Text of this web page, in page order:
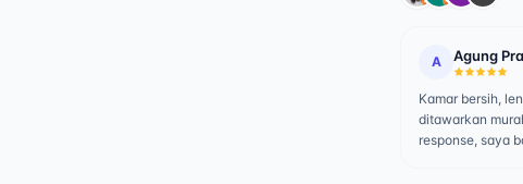
A Agung
Kamar bersih,
ditawarkan
response, saya